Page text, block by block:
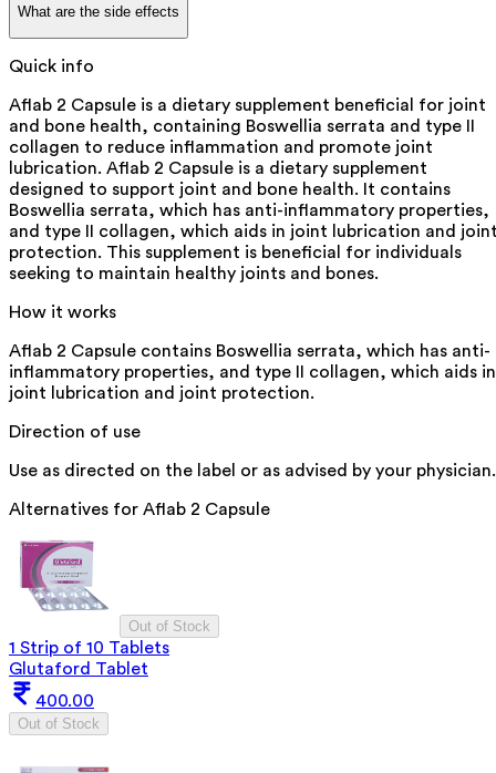
What are the side effects
Quick info
Aflab 2 Capsule is a dietary supplement beneficial for joint
and bone health, containing Boswellia serrata and type II
collagen to reduce inflammation and promote joint
lubrication. Aflab 2 Capsule is a dietary supplement
designed to support joint and bone health. It contains
Boswellia serrata, which has anti-inflammatory properties,
and type II collagen, which aids in joint lubrication and
protection. This supplement is beneficial for individuals
seeking to maintain healthy joints and bones.
How it works
Aflab 2 Capsule contains Boswellia serrata, which has anti-
inflammatory properties, and type II collagen, which aids in
joint lubrication and joint protection.
Direction of use
Use as directed on the label or as advised by your physician.
Alternatives for Aflab 2 Capsule
Out of Stock
1 Strip of 10 Tablets
Glutaford Tablet
400.00
Out of Stock